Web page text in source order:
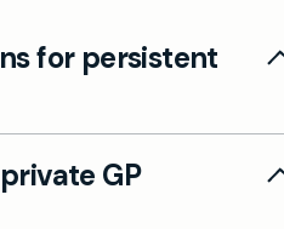
for persistent
private GP team can
plans, with
GP